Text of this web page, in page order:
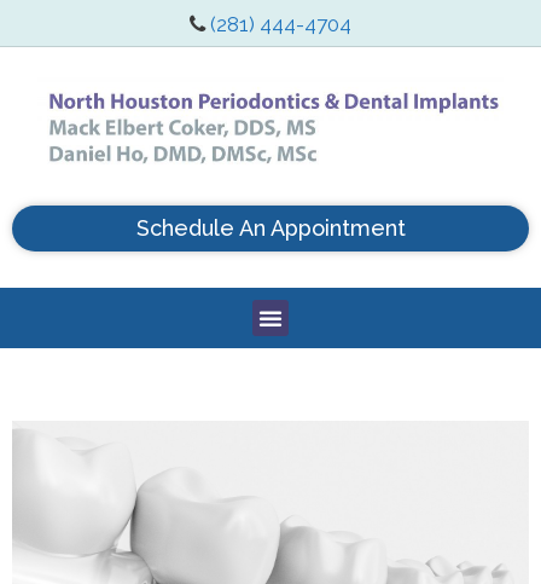
(281) 444-4704
Schedule An Appointment